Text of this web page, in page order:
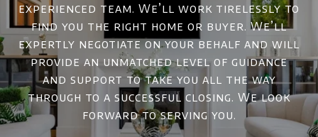
experienced team. We’ll work tirelessly to
find you the right home or buyer. We’ll
expertly negotiate on your behalf and will
provide an unmatched level of guidance
and support to take you all the way
through to a successful closing. We look
forward to serving you.